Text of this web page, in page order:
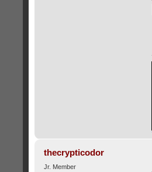
thecrypticodor
Jr. Member